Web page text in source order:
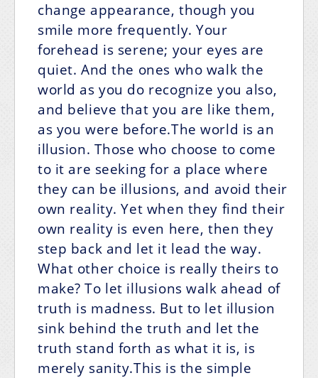
change appearance, though you
smile more frequently. Your
forehead is serene; your eyes are
quiet. And the ones who walk the
world as you do recognize you also,
and believe that you are like them,
as you were before.The world is an
illusion. Those who choose to come
to it are seeking for a place where
they can be illusions, and avoid their
own reality. Yet when they find their
own reality is even here, then they
step back and let it lead the way.
What other choice is really theirs to
make? To let illusions walk ahead of
truth is madness. But to let illusion
sink behind the truth and let the
truth stand forth as what it is, is
merely sanity.This is the simple